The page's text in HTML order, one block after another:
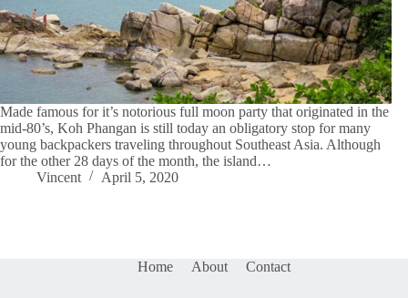
Made famous for it’s notorious full moon party that originated in the
mid-80’s, Koh Phangan is still today an obligatory stop for many
young backpackers traveling throughout Southeast Asia. Although
for the other 28 days of the month, the island…
Vincent
April 5, 2020
Home About Contact